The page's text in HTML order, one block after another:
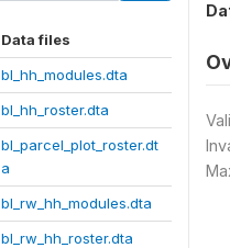
Data files
bl_hh_modules.dta
bl_hh_roster.dta
bl_parcel_plot_roster.dt
a
bl_rw_hh_modules.dta
bl_rw_hh_roster.dta